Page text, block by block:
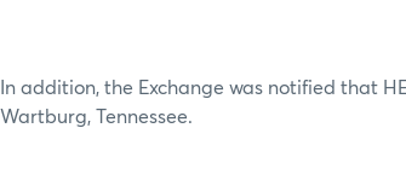
In addition, the Exchange was notified that
Wartburg, Tennessee.